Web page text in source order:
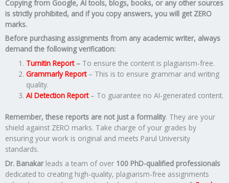
Copying from Google, AI tools, blogs, books, or any other sources
is strictly prohibited, and if you copy answers, you will get ZERO
marks.
Before purchasing assignments from any academic writer, always
demand the following verification:
Turnitin Report – To ensure the content is plagiarism-free.
Grammarly Report – This is to ensure grammar and writing
quality.
AI Detection Report– To guarantee no AI-generated content.
Remember, these reports are not just a formality. They are your
shield against ZERO marks. Take charge of your grades by
ensuring your work is original and meets Parul University
standards.
Dr. Banakar leads a team of over 100 PhD-qualified professionals
dedicated to creating high-quality, plagiarism-free assignments